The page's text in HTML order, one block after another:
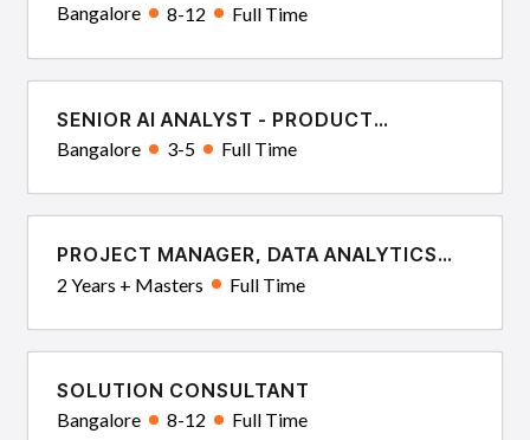
Bangalore 8-12 Full Time
SENIOR AI ANALYST - PRODUCT
DELIVERY
Bangalore 3-5 Full Time
PROJECT MANAGER, DATA ANALYTICS
AND ENGINEERING
2 Years + Masters Full Time
SOLUTION CONSULTANT
Bangalore 8-12 Full Time